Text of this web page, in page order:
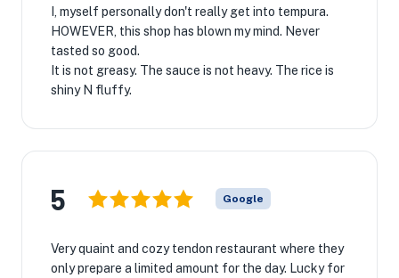
I, myself personally don't really get into tempura.
HOWEVER, this shop has blown my mind. Never
tasted so good.
It is not greasy. The sauce is not heavy. The rice is
shiny N fluffy.
5 Google
Very quaint and cozy tendon restaurant where they
only prepare a limited amount for the day. Lucky for